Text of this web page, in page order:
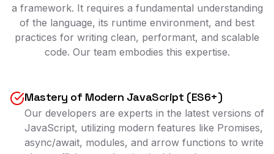
a framework. It requires a fundamental understanding
of the language, its runtime environment, and best
practices for writing clean, performant, and scalable
code. Our team embodies this expertise.
Mastery of Modern JavaScript (ES6+)
Our developers are experts in the latest versions of
JavaScript, utilizing modern features like Promises,
async/await, modules, and arrow functions to write